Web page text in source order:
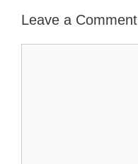
Leave a Comment